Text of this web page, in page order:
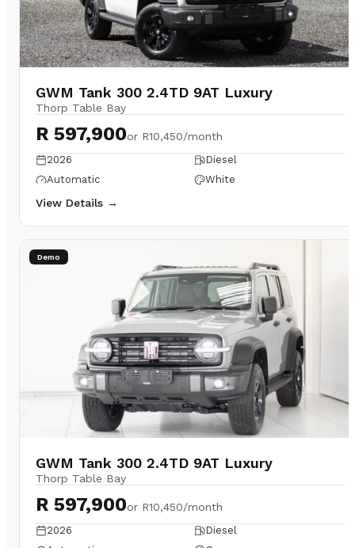
GWM Tank 300 2.4TD 9AT Luxury
Thorp Table Bay
R 597,900or R10,450/month
2026
Diesel
Automatic
White
View Details →
Demo
GWM Tank 300 2.4TD 9AT Luxury
Thorp Table Bay
R 597,900or R10,450/month
2026
Diesel